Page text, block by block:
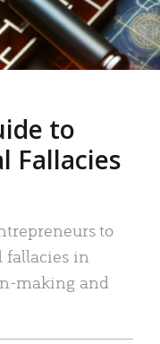
to
Fallacies
to
fallacies in
making and